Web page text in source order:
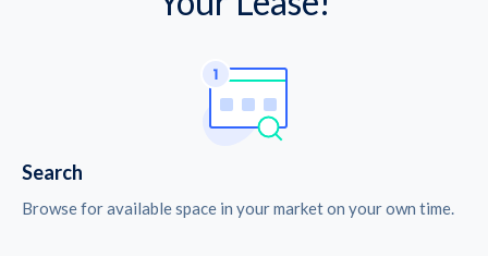
Search
Browse for available space in your market on your own time.